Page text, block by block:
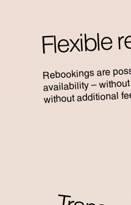
Flexible
Rebookings are
availability –
without additional